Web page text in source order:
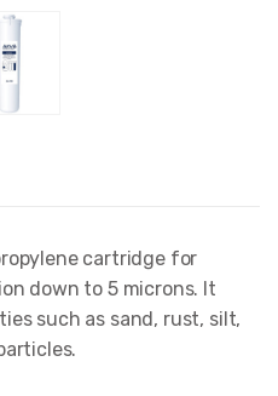
cartridge for
down to 5 microns. It
such as sand, rust, silt,